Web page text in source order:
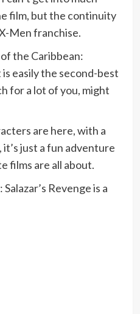
film, but the continuity
Men franchise.
the Caribbean:
is easily the second-best
for a lot of you, might
are here, with a
just a fun adventure
films are all about.
Revenge is a